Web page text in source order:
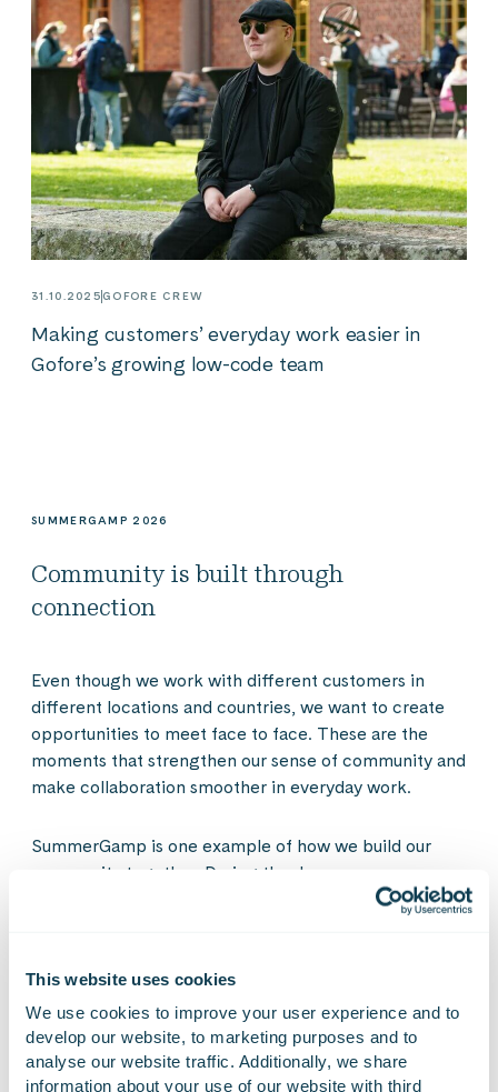
This website uses cookies
We use cookies to improve your user experience and to
develop our website, to marketing purposes and to
analyse our website traffic. Additionally, we share
information about your use of our website with third
31.10.2025 GOFORE CREW
Making customers’ everyday work easier in
Gofore’s growing low-code team
SUMMERGAMP 2026
Community is built through
connection
Even though we work with different customers in
different locations and countries, we want to create
opportunities to meet face to face. These are the
moments that strengthen our sense of community and
make collaboration smoother in everyday work.
SummerGamp is one example of how we build our
community together. During the day, new
connections, discussions and experiences arise that
remind us that we are part of a community where
expertise is shared across teams, projects and
business areas.